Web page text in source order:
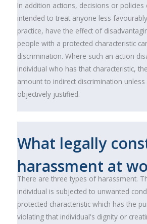
In addition actions, decisions or
intended to treat anyone less
practice, have the effect of
people with a protected characteristic
discrimination. Where such an action
individual who has that characteristic,
amount to indirect discrimination unless
objectively justified.
What legally
harassment at
There are three types of harassment.
individual is subjected to unwanted
protected characteristic which has the
violating that individual's dignity or